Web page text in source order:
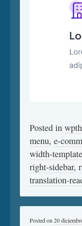
Posted in
menu, e-
width-template
right-sidebar,
translation-
Posted on 20